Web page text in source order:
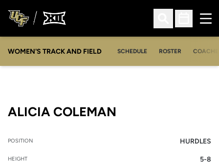
Open Search
Open
WOMEN'S TRACK AND FIELD SCHEDULE ROSTER
ALICIA COLEMAN
POSITION HURDLES
HEIGHT 5-8